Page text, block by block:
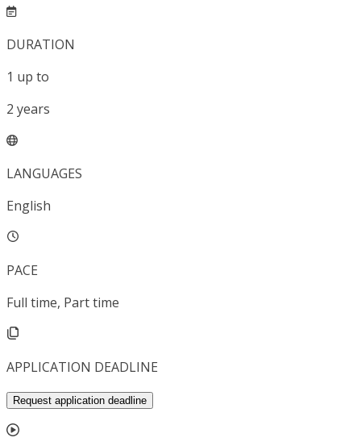
DURATION
1 up to
2 years
LANGUAGES
English
PACE
Full time, Part time
APPLICATION DEADLINE
Request application deadline